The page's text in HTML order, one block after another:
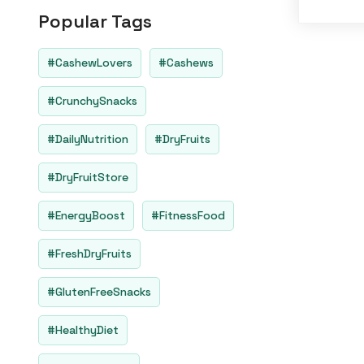
Popular Tags
#CashewLovers #Cashews
#CrunchySnacks
#DailyNutrition #DryFruits
#DryFruitStore
#EnergyBoost #FitnessFood
#FreshDryFruits
#GlutenFreeSnacks
#HealthyDiet